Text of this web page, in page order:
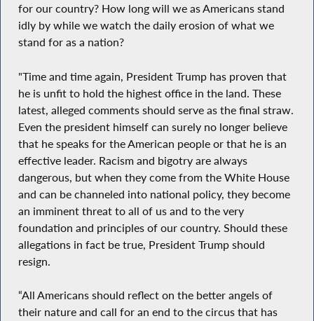
for our country? How long will we as Americans stand
idly by while we watch the daily erosion of what we
stand for as a nation?
"Time and time again, President Trump has proven that
he is unfit to hold the highest office in the land. These
latest, alleged comments should serve as the final straw.
Even the president himself can surely no longer believe
that he speaks for the American people or that he is an
effective leader. Racism and bigotry are always
dangerous, but when they come from the White House
and can be channeled into national policy, they become
an imminent threat to all of us and to the very
foundation and principles of our country. Should these
allegations in fact be true, President Trump should
resign.
“All Americans should reflect on the better angels of
their nature and call for an end to the circus that has